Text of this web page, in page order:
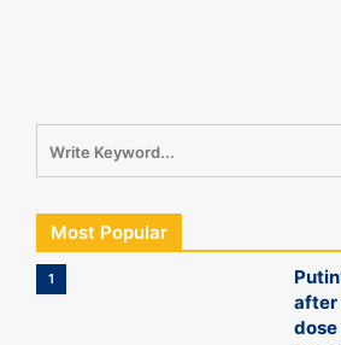
Most Popular
1
after
dose